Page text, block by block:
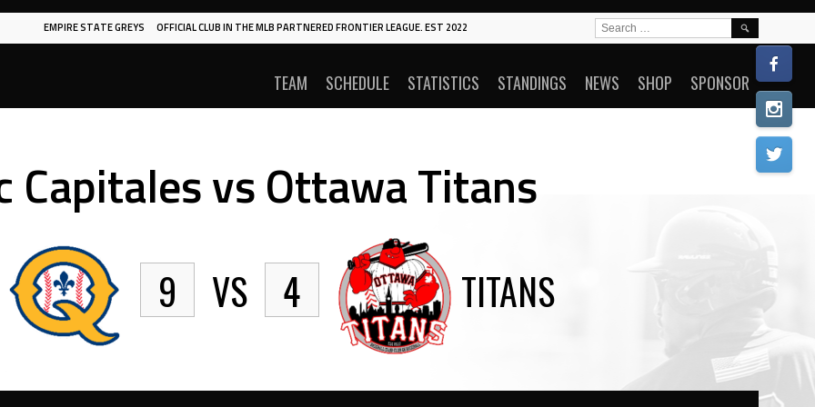
EMPIRE STATE GREYS OFFICIAL CLUB IN THE MLB PARTNERED FRONTIER LEAGUE. EST 2022
TEAM SCHEDULE STATISTICS STANDINGS NEWS SHOP SPONSOR
SEARCH
FOR:
Capitales vs Ottawa Titans
9 VS 4 TITANS